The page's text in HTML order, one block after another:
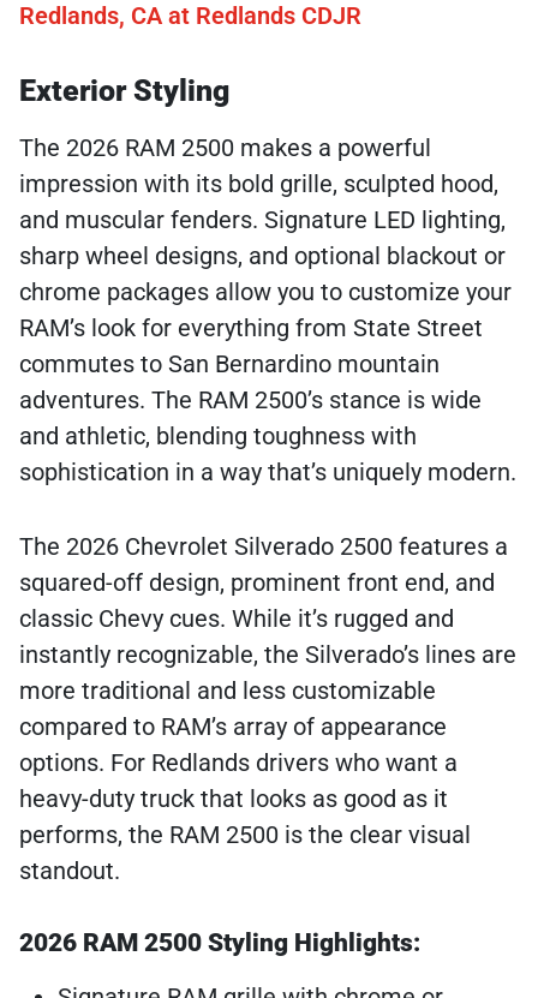
Redlands, CA at Redlands CDJR
Exterior Styling
The 2026 RAM 2500 makes a powerful
impression with its bold grille, sculpted hood,
and muscular fenders. Signature LED lighting,
sharp wheel designs, and optional blackout or
chrome packages allow you to customize your
RAM’s look for everything from State Street
commutes to San Bernardino mountain
adventures. The RAM 2500’s stance is wide
and athletic, blending toughness with
sophistication in a way that’s uniquely modern.
The 2026 Chevrolet Silverado 2500 features a
squared-off design, prominent front end, and
classic Chevy cues. While it’s rugged and
instantly recognizable, the Silverado’s lines are
more traditional and less customizable
compared to RAM’s array of appearance
options. For Redlands drivers who want a
heavy-duty truck that looks as good as it
performs, the RAM 2500 is the clear visual
standout.
2026 RAM 2500 Styling Highlights: